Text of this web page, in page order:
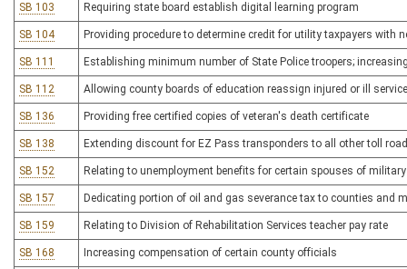
SB 103 Requiring state board establish digital learning program
SB 104 Providing procedure to determine credit for utility taxpayers with
SB 111 Establishing minimum number of State Police troopers;
SB 112 Allowing county boards of education reassign injured or ill
SB 136 Providing free certified copies of veteran's death certificate
SB 138 Extending discount for EZ Pass transponders to all other toll
SB 152 Relating to unemployment benefits for certain spouses of
SB 157 Dedicating portion of oil and gas severance tax to counties and
SB 159 Relating to Division of Rehabilitation Services teacher pay rate
SB 168 Increasing compensation of certain county officials